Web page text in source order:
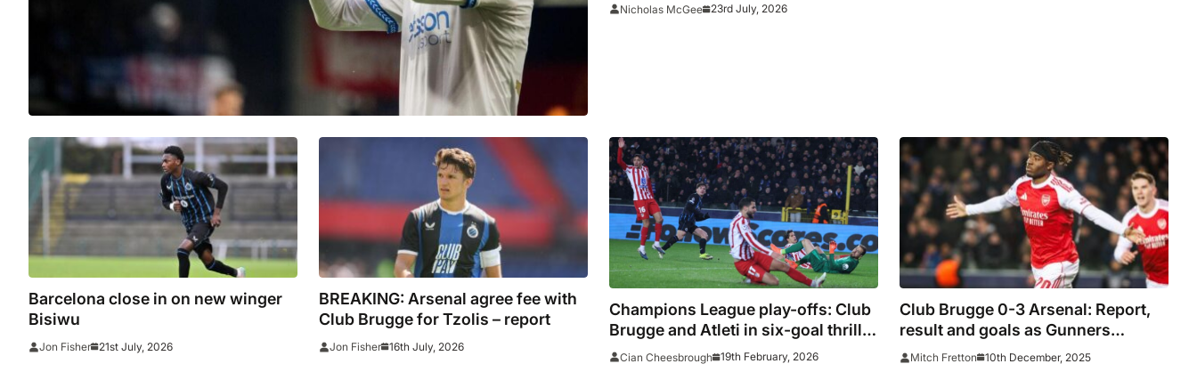
Nicholas McGee 23rd July, 2026
Barcelona close in on new winger
Bisiwu
Jon Fisher 21st July, 2026
BREAKING: Arsenal agree fee with
Club Brugge for Tzolis – report
Jon Fisher 16th July, 2026
Champions League play-offs: Club
Brugge and Atleti in six-goal thriller
as Schick double fires Bayer
Cian Cheesbrough 19th February, 2026
Club Brugge 0-3 Arsenal: Report,
result and goals as Gunners
maintain flawless record
Mitch Fretton 10th December, 2025